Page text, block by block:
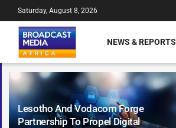
Lesotho And Vodacom Forge
Partnership To Propel Digital
Saturday, August 8, 2026
NEWS & REPORTS